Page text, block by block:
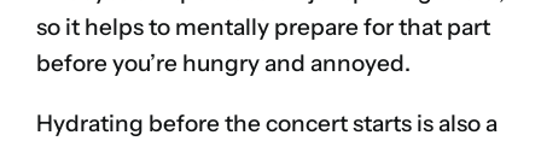
so it helps to mentally prepare for that part
before you’re hungry and annoyed.
Hydrating before the concert starts is also a